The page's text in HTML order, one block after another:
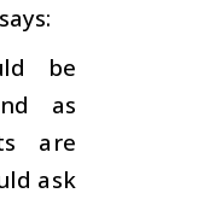
be
as
are
ask